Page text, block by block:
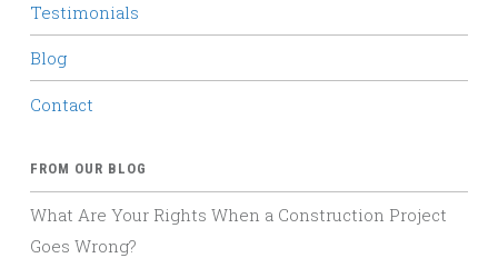
Testimonials
Blog
Contact
FROM OUR BLOG
What Are Your Rights When a Construction Project
Goes Wrong?